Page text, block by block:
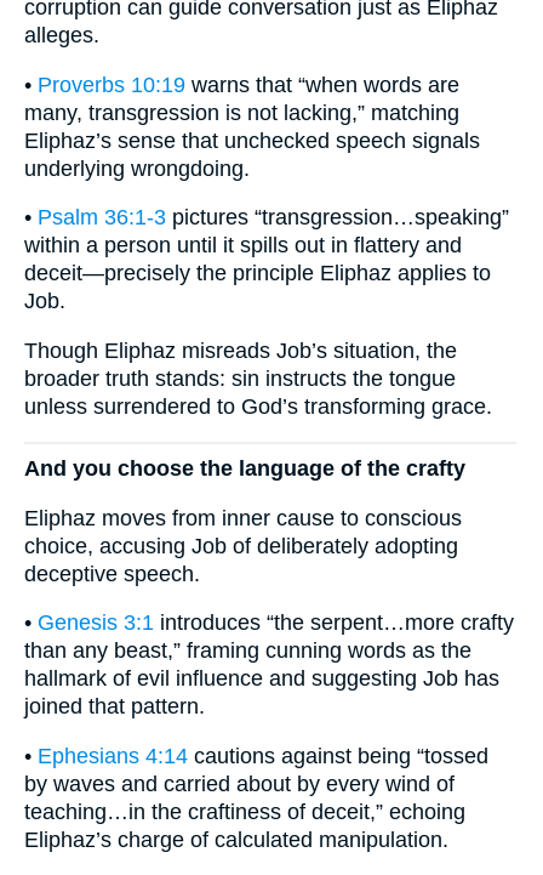
corruption can guide conversation just as Eliphaz
alleges.
• Proverbs 10:19 warns that “when words are
many, transgression is not lacking,” matching
Eliphaz’s sense that unchecked speech signals
underlying wrongdoing.
• Psalm 36:1-3 pictures “transgression…speaking”
within a person until it spills out in flattery and
deceit—precisely the principle Eliphaz applies to
Job.
Though Eliphaz misreads Job’s situation, the
broader truth stands: sin instructs the tongue
unless surrendered to God’s transforming grace.
And you choose the language of the crafty
Eliphaz moves from inner cause to conscious
choice, accusing Job of deliberately adopting
deceptive speech.
• Genesis 3:1 introduces “the serpent…more crafty
than any beast,” framing cunning words as the
hallmark of evil influence and suggesting Job has
joined that pattern.
• Ephesians 4:14 cautions against being “tossed
by waves and carried about by every wind of
teaching…in the craftiness of deceit,” echoing
Eliphaz’s charge of calculated manipulation.